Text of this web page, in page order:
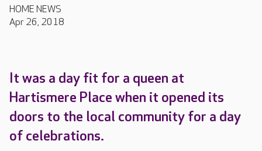
HOME NEWS
Apr 26, 2018
It was a day fit for a queen at
Hartismere Place when it opened its
doors to the local community for a day
of celebrations.